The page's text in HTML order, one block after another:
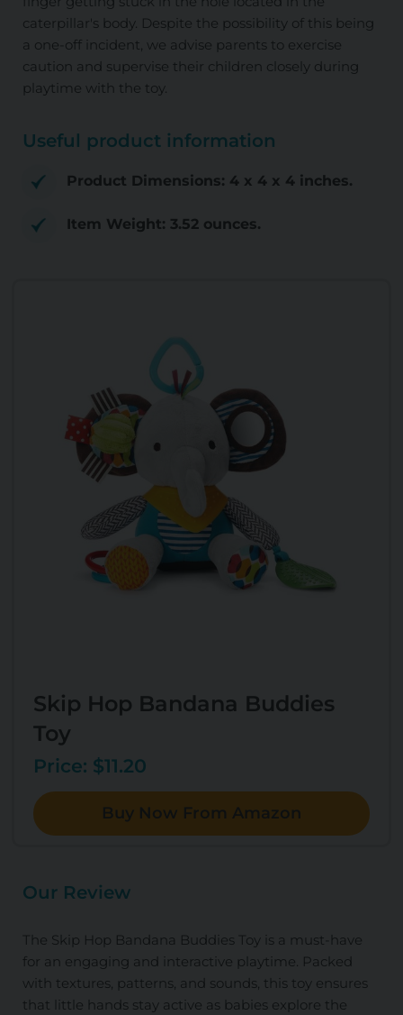
caterpillar's body. Despite the possibility of this being
a one-off incident, we advise parents to exercise
caution and supervise their children closely during
playtime with the toy.
Useful product information
Product Dimensions: 4 x 4 x 4 inches.
Item Weight: 3.52 ounces.
Skip Hop Bandana Buddies
Toy
Price: $11.20
Buy Now From Amazon
Our Review
The Skip Hop Bandana Buddies Toy is a must-have
for an engaging and interactive playtime. Packed
with textures, patterns, and sounds, this toy ensures
that little hands stay active as babies explore the